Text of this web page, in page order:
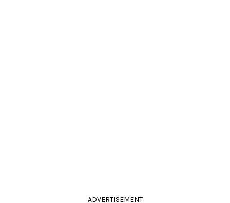
ADVERTISEMENT